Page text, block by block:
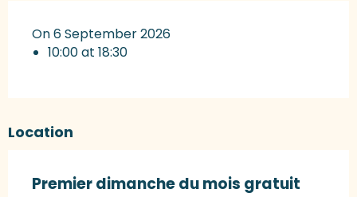
On 6 September 2026
10:00 at 18:30
Location
Premier dimanche du mois gratuit